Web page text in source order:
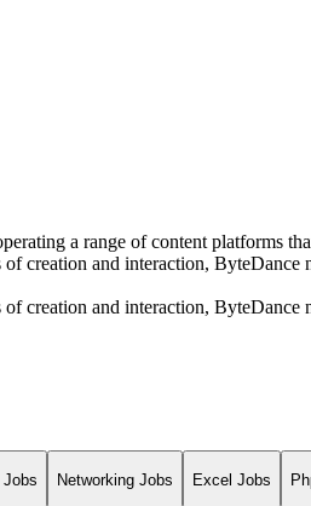
a range of content platforms
creation and interaction,
creation and interaction,
Networking Jobs Excel Jobs